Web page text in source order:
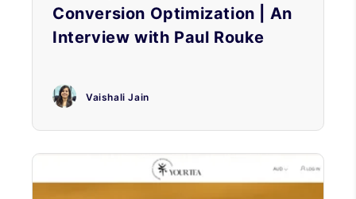
Conversion Optimization | An
Interview with Paul Rouke
Vaishali Jain